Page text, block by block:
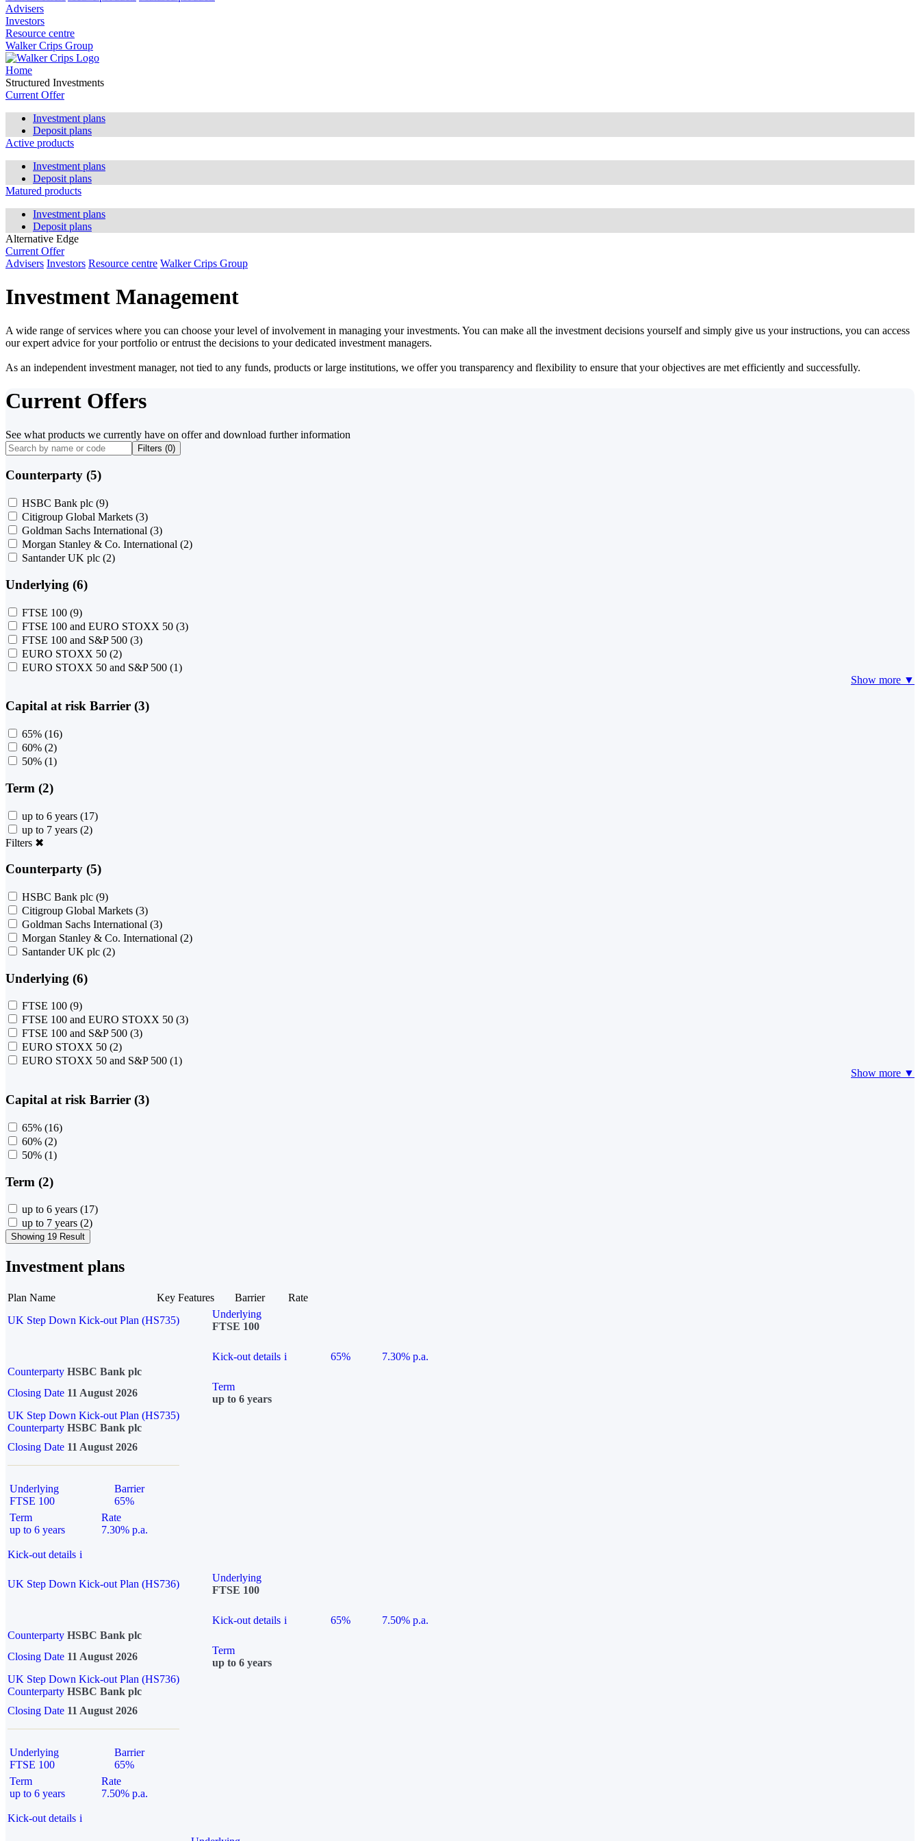
Advisers
Investors
Resource centre
Walker Crips Group
Home
Structured Investments
Current Offer
Investment plans
Deposit plans
Active products
Investment plans
Deposit plans
Matured products
Investment plans
Deposit plans
Alternative Edge
Current Offer
Advisers Investors Resource centre Walker Crips Group
Investment Management
A wide range of services where you can choose your level of involvement in managing your investments. You can make all the investment decisions yourself and simply give us your instructions, you can access
our expert advice for your portfolio or entrust the decisions to your dedicated investment managers.
As an independent investment manager, not tied to any funds, products or large institutions, we offer you transparency and flexibility to ensure that your objectives are met efficiently and successfully.
Current Offers
See what products we currently have on offer and download further information
Filters (0)
Counterparty (5)
HSBC Bank plc (9)
Citigroup Global Markets (3)
Goldman Sachs International (3)
Morgan Stanley & Co. International (2)
Santander UK plc (2)
Underlying (6)
FTSE 100 (9)
FTSE 100 and EURO STOXX 50 (3)
FTSE 100 and S&P 500 (3)
EURO STOXX 50 (2)
EURO STOXX 50 and S&P 500 (1)
Show more ▼
Capital at risk Barrier (3)
65% (16)
60% (2)
50% (1)
Term (2)
up to 6 years (17)
up to 7 years (2)
Filters ✖
Counterparty (5)
HSBC Bank plc (9)
Citigroup Global Markets (3)
Goldman Sachs International (3)
Morgan Stanley & Co. International (2)
Santander UK plc (2)
Underlying (6)
FTSE 100 (9)
FTSE 100 and EURO STOXX 50 (3)
FTSE 100 and S&P 500 (3)
EURO STOXX 50 (2)
EURO STOXX 50 and S&P 500 (1)
Show more ▼
Capital at risk Barrier (3)
65% (16)
60% (2)
50% (1)
Term (2)
up to 6 years (17)
up to 7 years (2)
Showing 19 Result
Investment plans
Plan Name Key Features Barrier
Rate
UK Step Down Kick-out Plan (HS735)
Underlying
FTSE 100
Kick-out details i 65%
7.30% p.a.
Counterparty HSBC Bank plc
Closing Date 11 August 2026
Term
up to 6 years
UK Step Down Kick-out Plan (HS735)
Counterparty HSBC Bank plc
Closing Date 11 August 2026
Underlying
FTSE 100
Barrier
65%
Term
up to 6 years
Rate
7.30% p.a.
Kick-out details i
UK Step Down Kick-out Plan (HS736)
Underlying
FTSE 100
Kick-out details i 65%
7.50% p.a.
Counterparty HSBC Bank plc
Closing Date 11 August 2026
Term
up to 6 years
UK Step Down Kick-out Plan (HS736)
Counterparty HSBC Bank plc
Closing Date 11 August 2026
Underlying
FTSE 100
Barrier
65%
Term
up to 6 years
Rate
7.50% p.a.
Kick-out details i